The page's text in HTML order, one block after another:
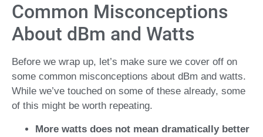
Common Misconceptions
About dBm and Watts
Before we wrap up, let’s make sure we cover off on
some common misconceptions about dBm and watts.
While we’ve touched on some of these already, some
of this might be worth repeating.
More watts does not mean dramatically better